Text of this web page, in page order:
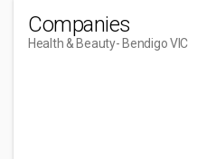
Companies
Health & Beauty- Bendigo VIC